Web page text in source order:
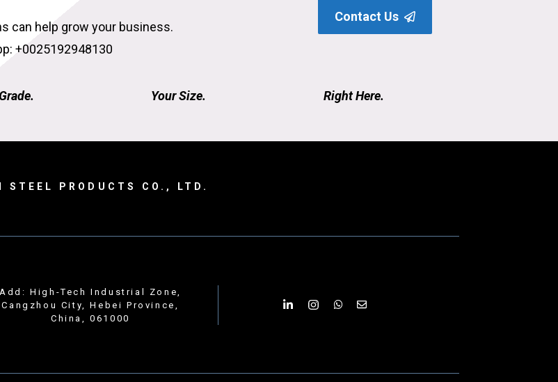
can help grow your business.
+0025192948130
Contact Us
Your Size. Right Here.
STEEL PRODUCTS CO., LTD.
Add: High-Tech Industrial Zone,
Cangzhou City, Hebei Province,
China, 061000